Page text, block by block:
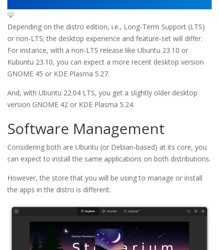
💡
Depending on the distro edition, i.e., Long-Term Support (LTS)
or non-LTS; the desktop experience and feature-set will differ.
For instance, with a non-LTS release like Ubuntu 23.10 or
Kubuntu 23.10, you can expect a more recent desktop version
GNOME 45 or KDE Plasma 5.27.
And, with Ubuntu 22.04 LTS, you get a slightly older desktop
version GNOME 42 or KDE Plasma 5.24.
Software Management
Considering both are Ubuntu (or Debian-based) at its core, you
can expect to install the same applications on both distributions.
However, the store that you will be using to manage or install
the apps in the distro is different.